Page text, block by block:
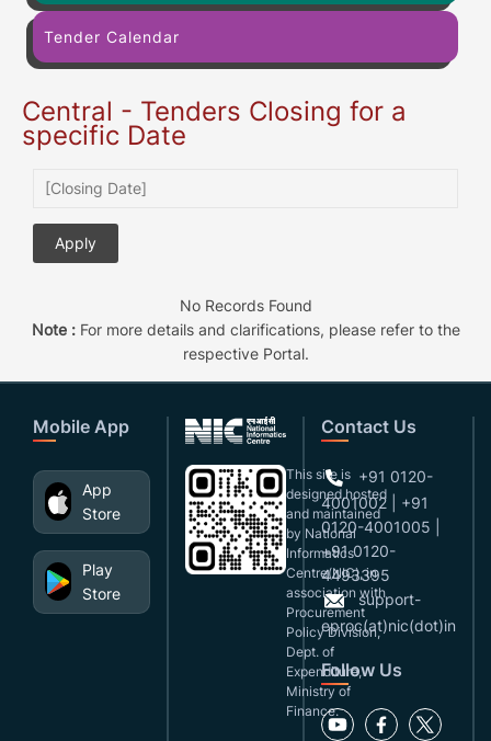
Tender Calendar
Central - Tenders Closing for a
specific Date
No Records Found
Note :For more details and clarifications, please refer to the
respective Portal.
Mobile App
App
Store
Play
Store
This site is
designed,hosted
and maintained
by National
Informatics
Centre(NIC), in
association with
Procurement
Policy Division,
Dept. of
Expenditure,
Ministry of
Finance.
Contact Us
+91 0120-
4001002 | +91
0120-4001005 |
+91 0120-
4493395
support-
eproc(at)nic(dot)in
Follow Us